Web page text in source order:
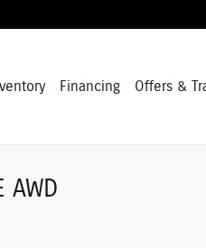
Financing Offers &